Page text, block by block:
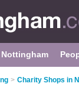
Nottingham
> Charity Shops in